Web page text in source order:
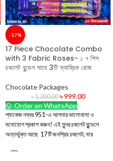
-17%
17 Piece Chocolate Combo
with 3 Fabric Roses- ১ ৭ পিস
চকলেট বুন্ডেল সাথে 3টি ফ্যাব্রিক রোজ
Chocolate Packages
৳1,200.00 ৳999.00
Order on WhatsApp
প্যাকেজ নম্বর 951-এ আপনার ভালোবাসা ও
মনোযোগ প্রকাশ করুন! এই সুন্দর চকলেট বুন্ডেলে
অন্তর্ভুক্ত আছে 17 টি জনপ্রিয় চকলেট, যার